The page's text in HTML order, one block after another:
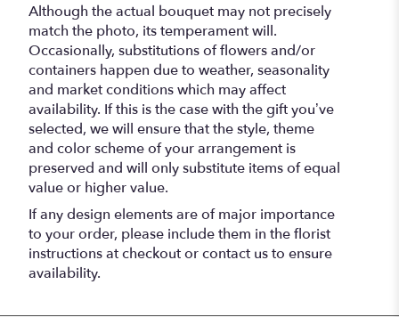
Although the actual bouquet may not precisely
match the photo, its temperament will.
Occasionally, substitutions of flowers and/or
containers happen due to weather, seasonality
and market conditions which may affect
availability. If this is the case with the gift you’ve
selected, we will ensure that the style, theme
and color scheme of your arrangement is
preserved and will only substitute items of equal
value or higher value.
If any design elements are of major importance
to your order, please include them in the florist
instructions at checkout or contact us to ensure
availability.